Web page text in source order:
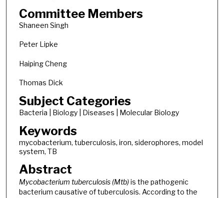
Committee Members
Shaneen Singh
Peter Lipke
Haiping Cheng
Thomas Dick
Subject Categories
Bacteria | Biology | Diseases | Molecular Biology
Keywords
mycobacterium, tuberculosis, iron, siderophores, model
system, TB
Abstract
Mycobacterium tuberculosis (Mtb)is the pathogenic
bacterium causative of tuberculosis. According to the